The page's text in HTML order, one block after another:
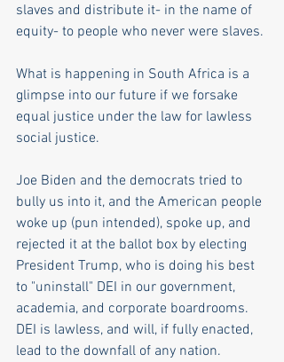
slaves and distribute it- in the name of
equity- to people who never were slaves.
What is happening in South Africa is a
glimpse into our future if we forsake
equal justice under the law for lawless
social justice.
Joe Biden and the democrats tried to
bully us into it, and the American people
woke up (pun intended), spoke up, and
rejected it at the ballot box by electing
President Trump, who is doing his best
to "uninstall" DEI in our government,
academia, and corporate boardrooms.
DEI is lawless, and will, if fully enacted,
lead to the downfall of any nation.